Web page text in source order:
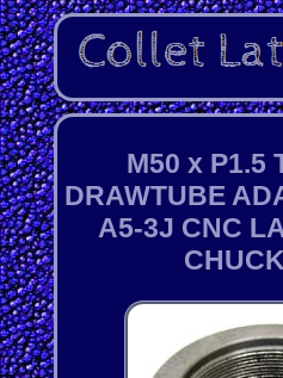
M50 x P1.5
DRAWTUBE
A5-3J CNC